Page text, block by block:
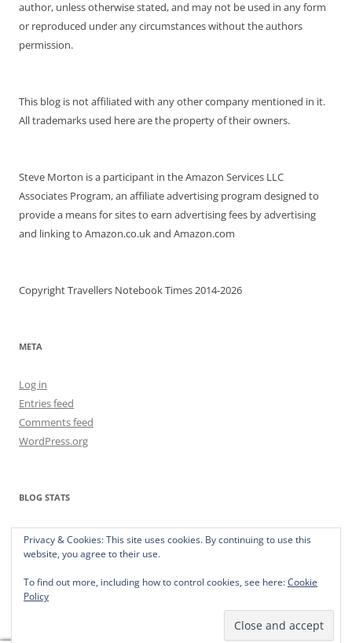
author, unless otherwise stated, and may not be used in any form
or reproduced under any circumstances without the authors
permission.
This blog is not affiliated with any other company mentioned in it.
All trademarks used here are the property of their owners.
Steve Morton is a participant in the Amazon Services LLC
Associates Program, an affiliate advertising program designed to
provide a means for sites to earn advertising fees by advertising
and linking to Amazon.co.uk and Amazon.com
Copyright Travellers Notebook Times 2014-2026
META
Log in
Entries feed
Comments feed
WordPress.org
BLOG STATS
373,152 hits
Privacy & Cookies: This site uses cookies. By continuing to use this
website, you agree to their use.
To find out more, including how to control cookies, see here:Cookie
Policy